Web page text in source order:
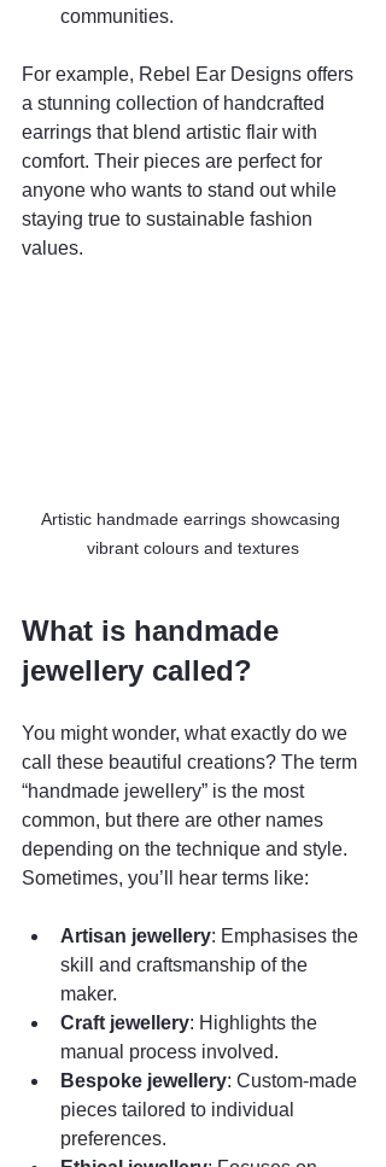
communities.
For example, Rebel Ear Designs offers
a stunning collection of handcrafted
earrings that blend artistic flair with
comfort. Their pieces are perfect for
anyone who wants to stand out while
staying true to sustainable fashion
values.
Artistic handmade earrings showcasing
vibrant colours and textures
What is handmade
jewellery called?
You might wonder, what exactly do we
call these beautiful creations? The term
“handmade jewellery” is the most
common, but there are other names
depending on the technique and style.
Sometimes, you’ll hear terms like:
Artisan jewellery: Emphasises the
skill and craftsmanship of the
maker.
Craft jewellery: Highlights the
manual process involved.
Bespoke jewellery: Custom-made
pieces tailored to individual
preferences.